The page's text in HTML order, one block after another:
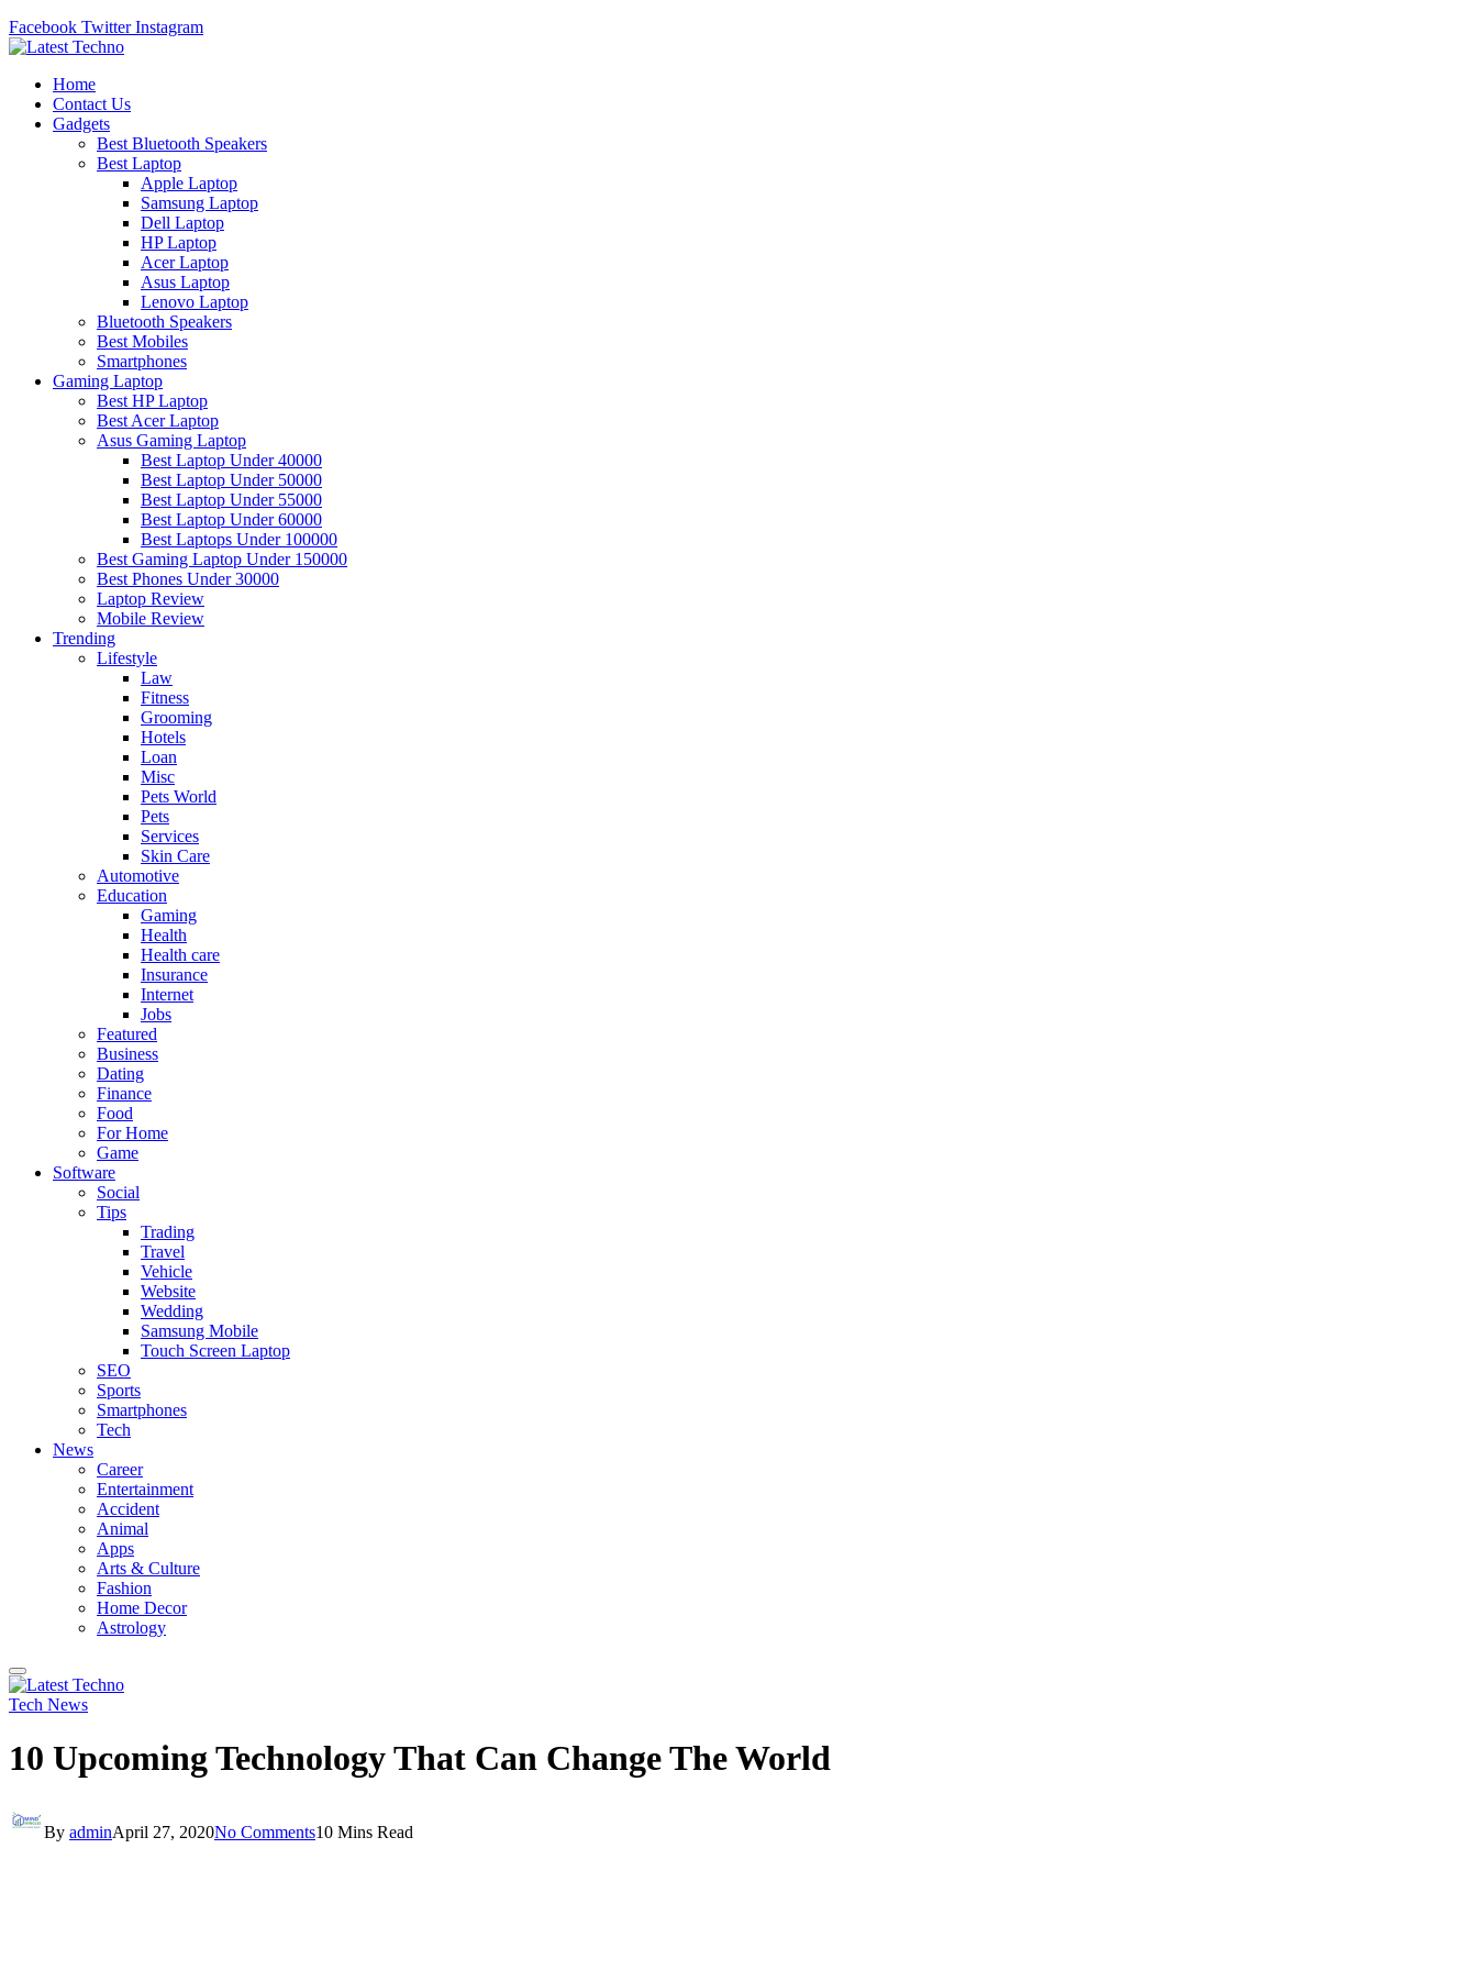
Facebook Twitter Instagram
Home
Contact Us
Gadgets
Best Bluetooth Speakers
Best Laptop
Apple Laptop
Samsung Laptop
Dell Laptop
HP Laptop
Acer Laptop
Asus Laptop
Lenovo Laptop
Bluetooth Speakers
Best Mobiles
Smartphones
Gaming Laptop
Best HP Laptop
Best Acer Laptop
Asus Gaming Laptop
Best Laptop Under 40000
Best Laptop Under 50000
Best Laptop Under 55000
Best Laptop Under 60000
Best Laptops Under 100000
Best Gaming Laptop Under 150000
Best Phones Under 30000
Laptop Review
Mobile Review
Trending
Lifestyle
Law
Fitness
Grooming
Hotels
Loan
Misc
Pets World
Pets
Services
Skin Care
Automotive
Education
Gaming
Health
Health care
Insurance
Internet
Jobs
Featured
Business
Dating
Finance
Food
For Home
Game
Software
Social
Tips
Trading
Travel
Vehicle
Website
Wedding
Samsung Mobile
Touch Screen Laptop
SEO
Sports
Smartphones
Tech
News
Career
Entertainment
Accident
Animal
Apps
Arts & Culture
Fashion
Home Decor
Astrology
Tech News
10 Upcoming Technology That Can Change The World
By adminApril 27, 2020No Comments10 Mins Read